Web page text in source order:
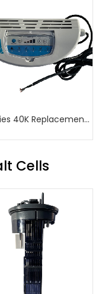
E-Series 40K Replacement Power Supply
Cells